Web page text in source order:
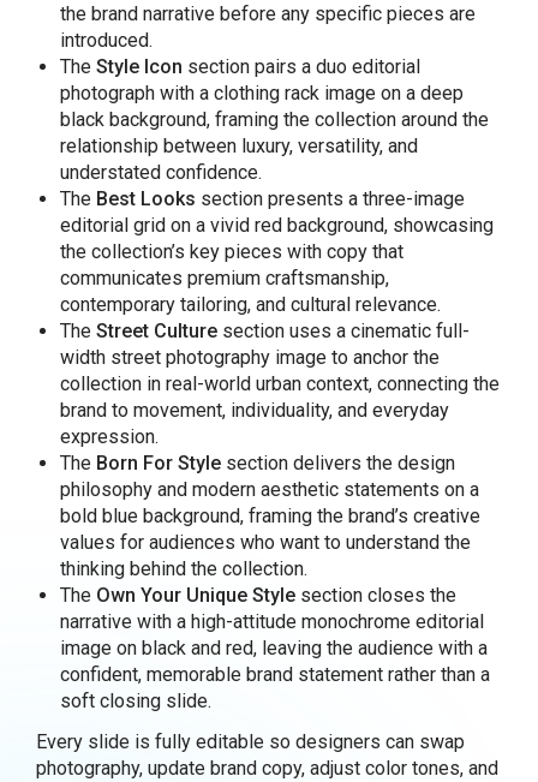
the brand narrative before any specific pieces are
introduced.
The Style Icon section pairs a duo editorial
photograph with a clothing rack image on a deep
black background, framing the collection around the
relationship between luxury, versatility, and
understated confidence.
The Best Looks section presents a three-image
editorial grid on a vivid red background, showcasing
the collection’s key pieces with copy that
communicates premium craftsmanship,
contemporary tailoring, and cultural relevance.
The Street Culturesection uses a cinematic full-
width street photography image to anchor the
collection in real-world urban context, connecting the
brand to movement, individuality, and everyday
expression.
The Born For Stylesection delivers the design
philosophy and modern aesthetic statements on a
bold blue background, framing the brand’s creative
values for audiences who want to understand the
thinking behind the collection.
The Own Your Unique Stylesection closes the
narrative with a high-attitude monochrome editorial
image on black and red, leaving the audience with a
confident, memorable brand statement rather than a
soft closing slide.
Every slide is fully editable so designers can swap
photography, update brand copy, adjust color tones, and